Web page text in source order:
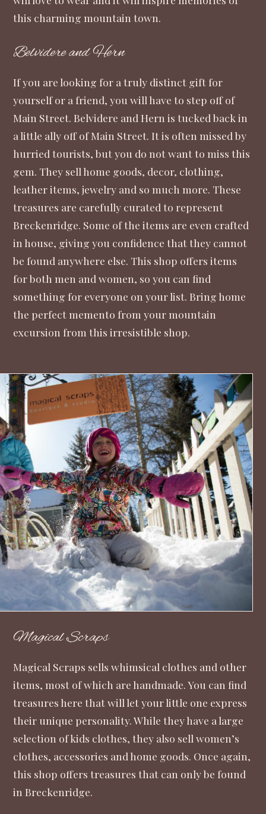
this charming mountain town.
Belvidere and Hern
If you are looking for a truly distinct gift for
yourself or a friend, you will have to step off of
Main Street. Belvidere and Hern is tucked back in
a little ally off of Main Street. It is often missed by
hurried tourists, but you do not want to miss this
gem. They sell home goods, decor, clothing,
leather items, jewelry and so much more. These
treasures are carefully curated to represent
Breckenridge. Some of the items are even crafted
in house, giving you confidence that they cannot
be found anywhere else. This shop offers items
for both men and women, so you can find
something for everyone on your list. Bring home
the perfect memento from your mountain
excursion from this irresistible shop.
Magical Scraps
Magical Scraps sells whimsical clothes and other
items, most of which are handmade. You can find
treasures here that will let your little one express
their unique personality. While they have a large
selection of kids clothes, they also sell women’s
clothes, accessories and home goods. Once again,
this shop offers treasures that can only be found
in Breckenridge.